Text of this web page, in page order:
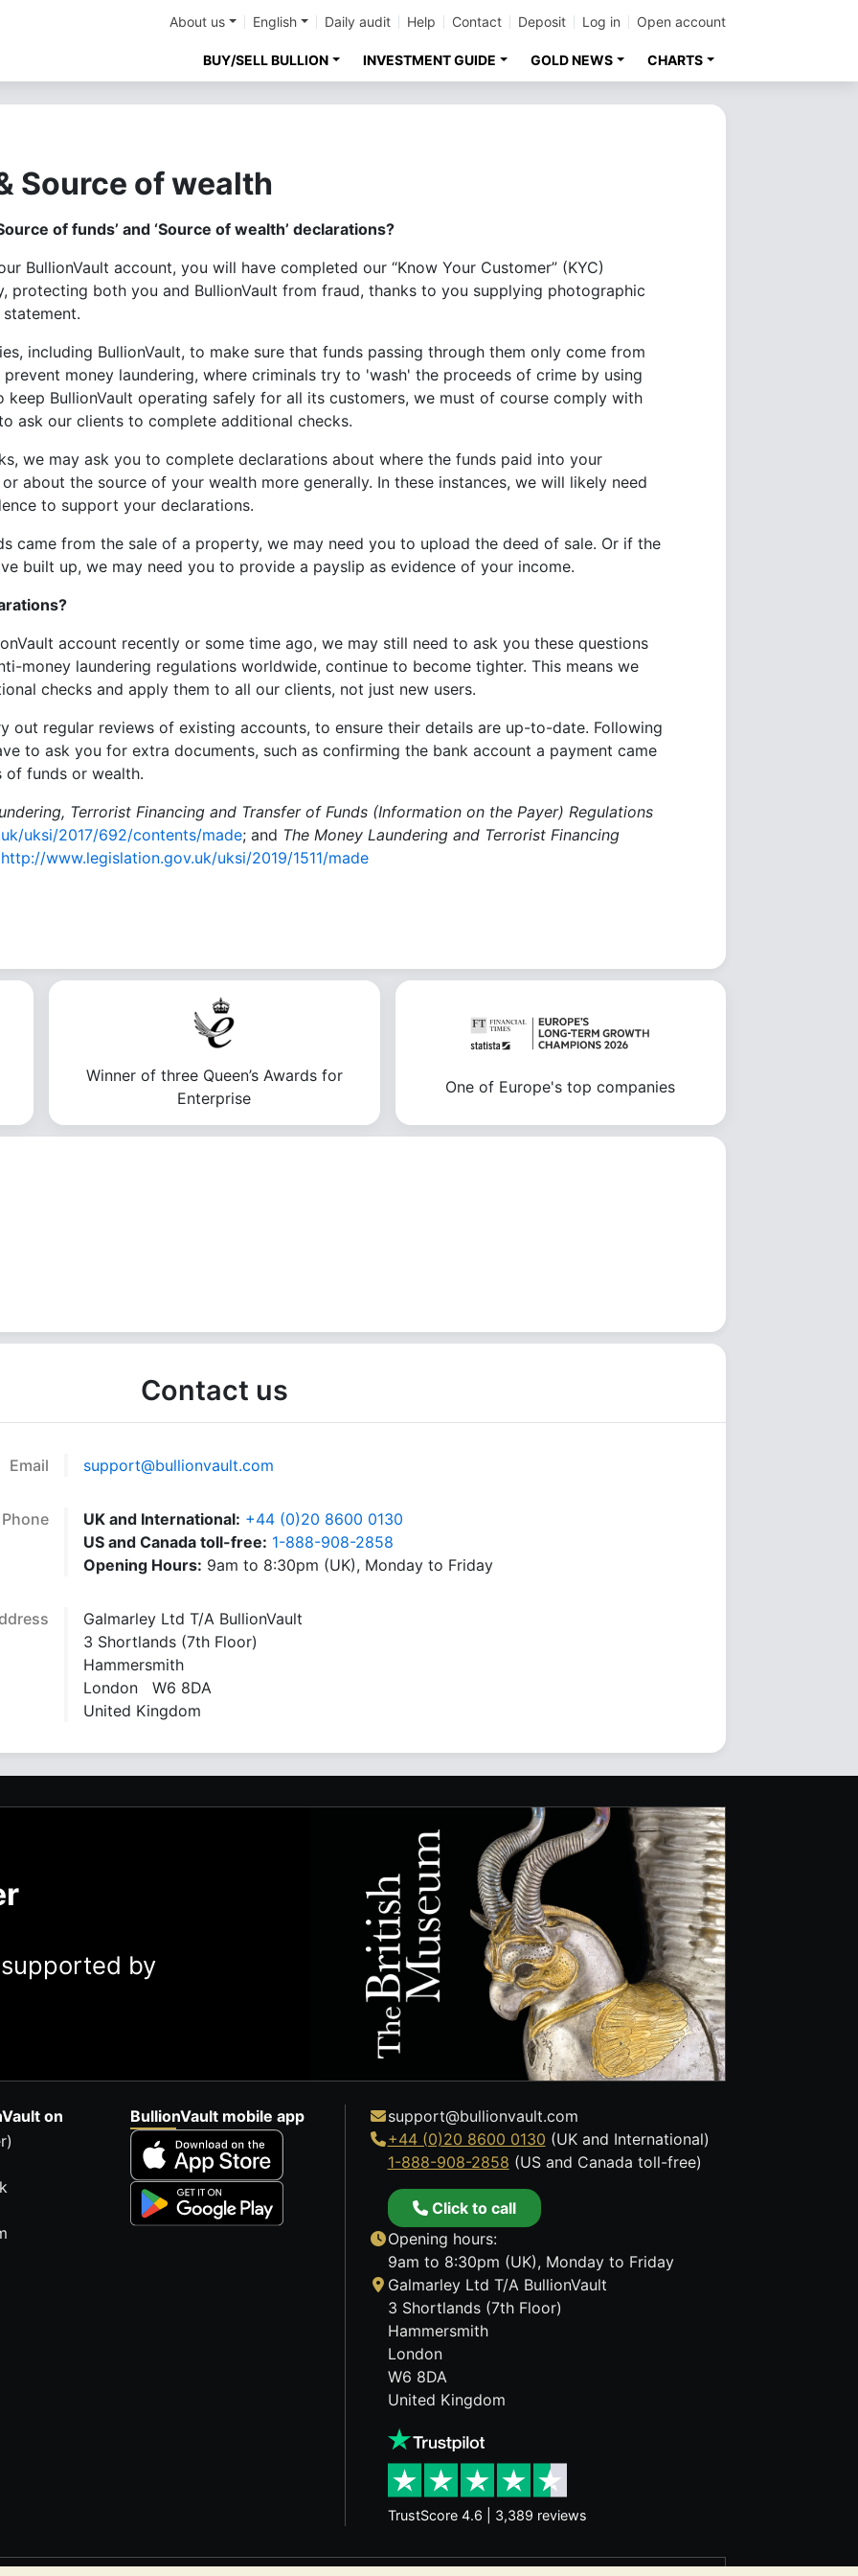
About us English Daily audit Help Contact Deposit Log in Open account
BUY/SELL BULLION INVESTMENT GUIDE GOLD NEWS CHARTS
Source of wealth
of funds’ and ‘Source of wealth’ declarations?
BullionVault account, you will have completed our “Know Your Customer” (KYC)
protecting both you and BullionVault from fraud, thanks to you supplying photographic
including BullionVault, to make sure that funds passing through them only come from
money laundering, where criminals try to 'wash' the proceeds of crime by using
keep BullionVault operating safely for all its customers, we must of course comply with
ask our clients to complete additional checks.
we may ask you to complete declarations about where the funds paid into your
about the source of your wealth more generally. In these instances, we will likely need
to support your declarations.
came from the sale of a property, we may need you to upload the deed of sale. Or if the
built up, we may need you to provide a payslip as evidence of your income.
account recently or some time ago, we may still need to ask you these questions
money laundering regulations worldwide, continue to become tighter. This means we
checks and apply them to all our clients, not just new users.
out regular reviews of existing accounts, to ensure their details are up-to-date. Following
to ask you for extra documents, such as confirming the bank account a payment came
funds or wealth.
Terrorist Financing and Transfer of Funds (Information on the Payer) Regulations
uksi/2017/692/contents/made; and The Money Laundering and Terrorist Financing
http://www.legislation.gov.uk/uksi/2019/1511/made
Winner of three Queen’s Awards for
Enterprise
One of Europe's top companies
Contact us
Email support@bullionvault.com
Phone UK and International: +44 (0)20 8600 0130
US and Canada toll-free: 1-888-908-2858
Opening Hours: 9am to 8:30pm (UK), Monday to Friday
Galmarley Ltd T/A BullionVault
3 Shortlands (7th Floor)
Hammersmith
London W6 8DA
United Kingdom
by
on
BullionVault mobile app
support@bullionvault.com
+44 (0)20 8600 0130 (UK and International)
1-888-908-2858 (US and Canada toll-free)
Click to call
Opening hours:
9am to 8:30pm (UK), Monday to Friday
Galmarley Ltd T/A BullionVault
3 Shortlands (7th Floor)
Hammersmith
London
W6 8DA
United Kingdom
TrustScore 4.6 | 3,389 reviews